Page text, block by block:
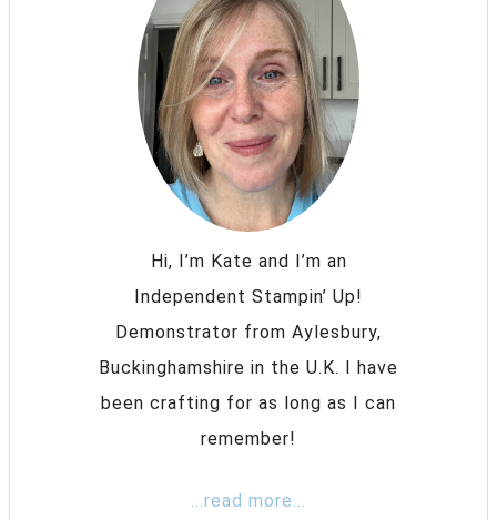
Hi, I’m Kate and I’m an
Independent Stampin’ Up!
Demonstrator from Aylesbury,
Buckinghamshire in the U.K. I have
been crafting for as long as I can
remember!
...read more...